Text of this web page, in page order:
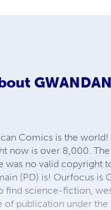
Comics is the
now is over 8,000.
was no valid
(PD) is! Ourfocus is
science-fiction,
publication under the